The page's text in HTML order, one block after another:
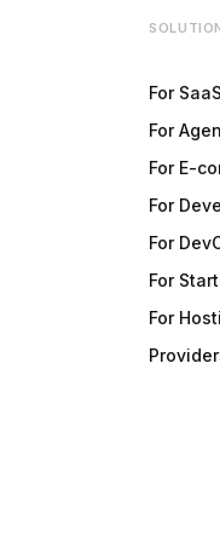
For SaaS
For
For E-
For
For
For
For